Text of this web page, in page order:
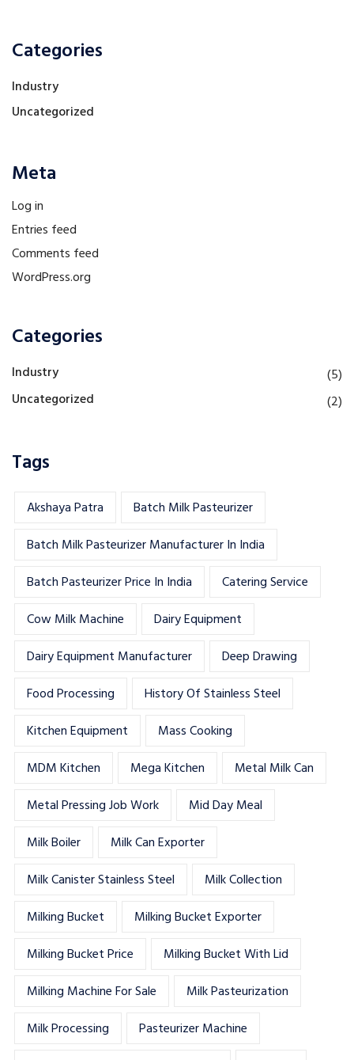
Categories
Industry
Uncategorized
Meta
Log in
Entries feed
Comments feed
WordPress.org
Categories
Industry
(5)
Uncategorized
(2)
Tags
Akshaya Patra
Batch Milk Pasteurizer
Batch Milk Pasteurizer Manufacturer In India
Batch Pasteurizer Price In India
Catering Service
Cow Milk Machine
Dairy Equipment
Dairy Equipment Manufacturer
Deep Drawing
Food Processing
History Of Stainless Steel
Kitchen Equipment
Mass Cooking
MDM Kitchen
Mega Kitchen
Metal Milk Can
Metal Pressing Job Work
Mid Day Meal
Milk Boiler
Milk Can Exporter
Milk Canister Stainless Steel
Milk Collection
Milking Bucket
Milking Bucket Exporter
Milking Bucket Price
Milking Bucket With Lid
Milking Machine For Sale
Milk Pasteurization
Milk Processing
Pasteurizer Machine